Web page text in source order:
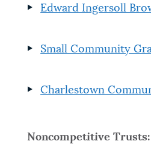
Edward Ingersoll
Small Community
Charlestown
Noncompetitive Trusts: